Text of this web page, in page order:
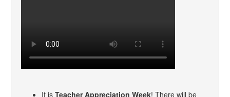
It is Teacher Appreciation Week! There will be